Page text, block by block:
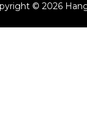
© 2026